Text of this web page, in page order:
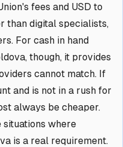
fees and USD to
than digital specialists,
For cash in hand
though, it provides
cannot match. If
and is not in a rush for
always be cheaper.
situations where
is a real requirement.